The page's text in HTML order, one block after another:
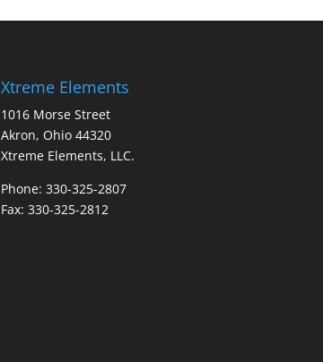
Xtreme Elements
1016 Morse Street
Akron, Ohio 44320
Xtreme Elements, LLC.
Phone: 330-325-2807
Fax: 330-325-2812